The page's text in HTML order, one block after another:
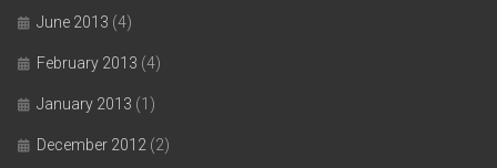
June 2013 (4)
February 2013 (4)
January 2013 (1)
December 2012 (2)